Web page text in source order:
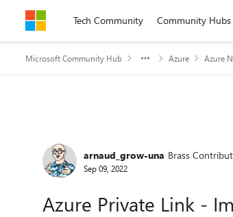
Skip to contentTech Community Community Hubs
Microsoft Community Hub Azure Azure
Forum Discussion
arnaud_grow-una Brass
Sep 09, 2022
Azure Private Link -